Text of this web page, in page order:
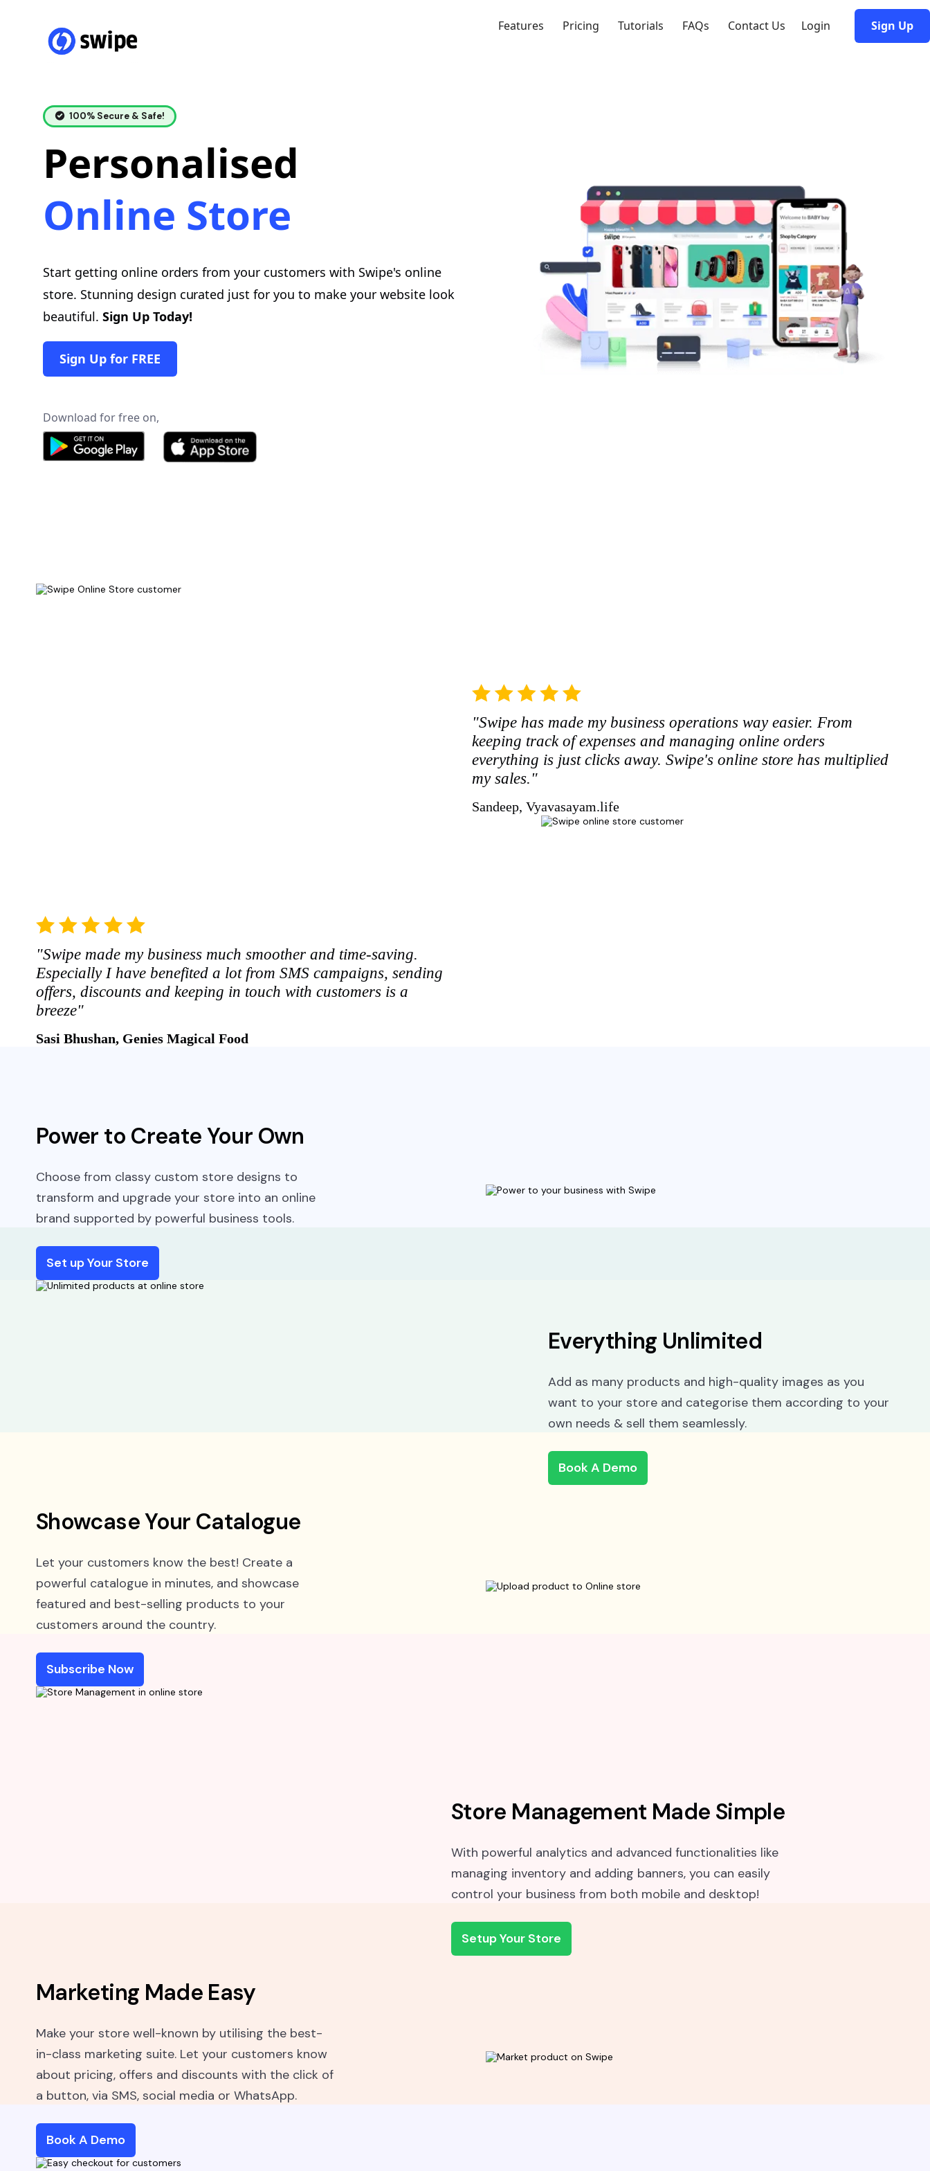
Features Pricing Tutorials FAQs Contact Us Login Sign Up
100% Secure & Safe!
Personalised
Online Store
Start getting online orders from your customers with Swipe's online
store. Stunning design curated just for you to make your website look
beautiful. Sign Up Today!
Sign Up for FREE
Download for free on,
"Swipe has made my business operations way easier. From
keeping track of expenses and managing online orders
everything is just clicks away. Swipe's online store has multiplied
my sales."
Sandeep, Vyavasayam.life
"Swipe made my business much smoother and time-saving.
Especially I have benefited a lot from SMS campaigns, sending
offers, discounts and keeping in touch with customers is a
breeze"
Sasi Bhushan, Genies Magical Food
Power to Create Your Own
Choose from classy custom store designs to
transform and upgrade your store into an online
brand supported by powerful business tools.
Set up Your Store
Everything Unlimited
Add as many products and high-quality images as you
want to your store and categorise them according to your
own needs & sell them seamlessly.
Book A Demo
Showcase Your Catalogue
Let your customers know the best! Create a
powerful catalogue in minutes, and showcase
featured and best-selling products to your
customers around the country.
Subscribe Now
Store Management Made Simple
With powerful analytics and advanced functionalities like
managing inventory and adding banners, you can easily
control your business from both mobile and desktop!
Setup Your Store
Marketing Made Easy
Make your store well-known by utilising the best-
in-class marketing suite. Let your customers know
about pricing, offers and discounts with the click of
a button, via SMS, social media or WhatsApp.
Book A Demo